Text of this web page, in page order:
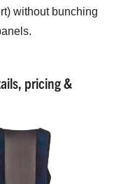
without bunching
pricing &